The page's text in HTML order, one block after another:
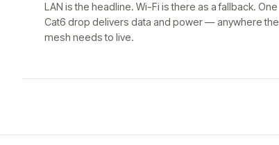
LAN is the headline. Wi-Fi is there as a fallback. One
Cat6 drop delivers data and power — anywhere the
mesh needs to live.